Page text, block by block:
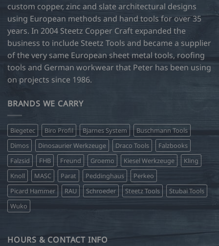
custom copper, zinc and slate architectural designs
using European methods and hand tools for over 35
years. In 2004 Steetz Copper Craft expanded the
business to include Steetz Tools and became a supplier
of the very same European sheet metal tools, roofing
tools and German workwear that Peter has been using
on projects since 1986.
BRANDS WE CARRY
Biegetec Biro Profil Bjarnes System
Buschmann Tools
Dimos
Dinosaurier Werkzeuge Draco Tools
Falzbooks
Falzsid
FHB Freund Groemo Kiesel Werkzeuge
Kling
Knoll
MASC Parat Peddinghaus
Perkeo
Picard Hammer
RAU Schroeder Steetz Tools
Stubai Tools
Wuko
HOURS & CONTACT INFO